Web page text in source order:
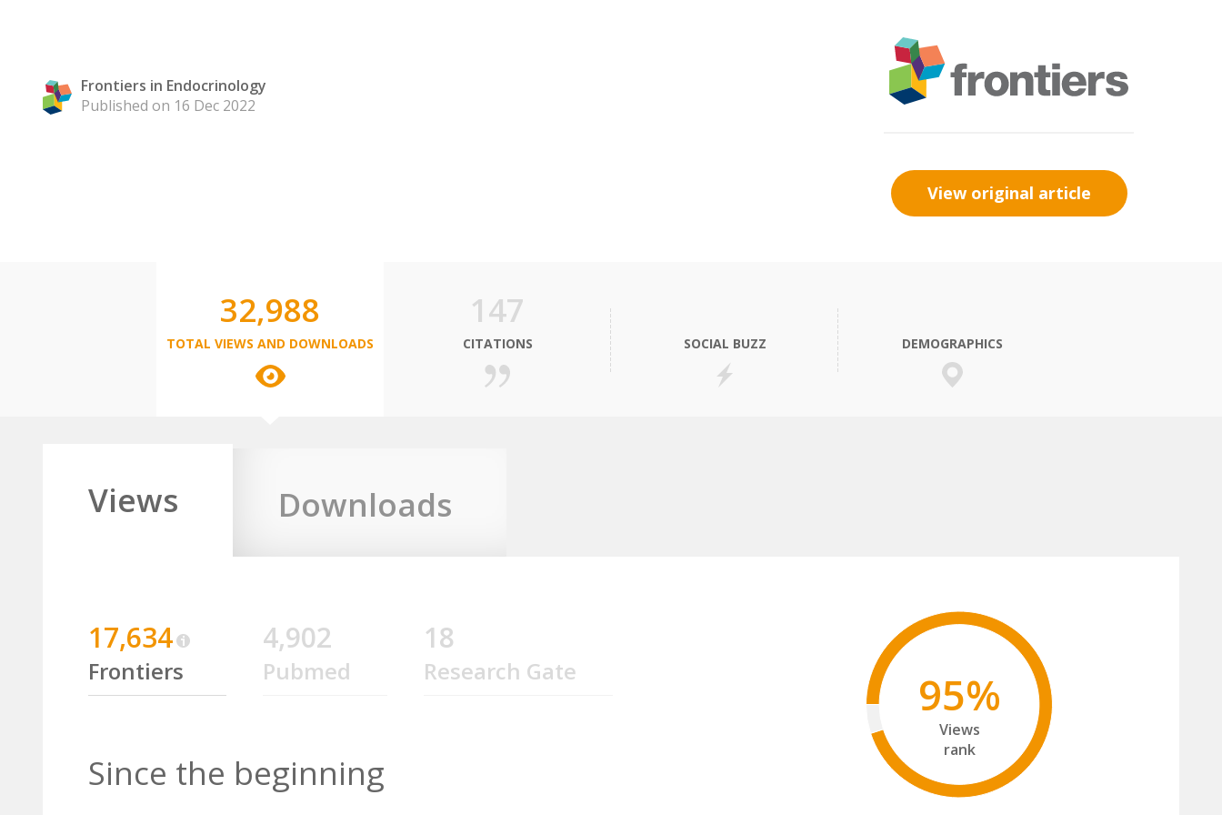
Frontiers in Endocrinology
Published on 16 Dec 2022
View original article
32,988
TOTAL VIEWS AND DOWNLOADS
147
CITATIONS SOCIAL BUZZ DEMOGRAPHICS
Views Downloads
17,634
Frontiers
4,902
Pubmed
18
Research Gate
Since the beginning
95%
Views
rank